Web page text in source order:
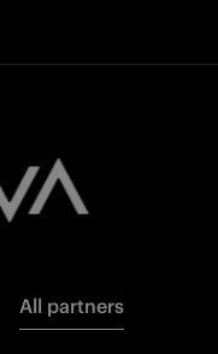
All partners